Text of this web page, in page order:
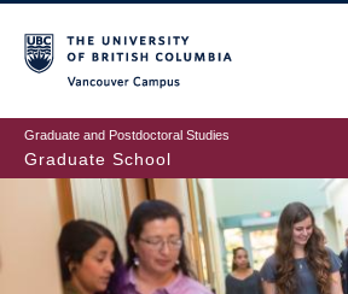
to
main
content
Graduate and Postdoctoral Studies
Graduate School